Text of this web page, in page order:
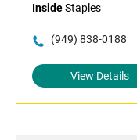
InsideStaples
(949) 838-0188
View Details